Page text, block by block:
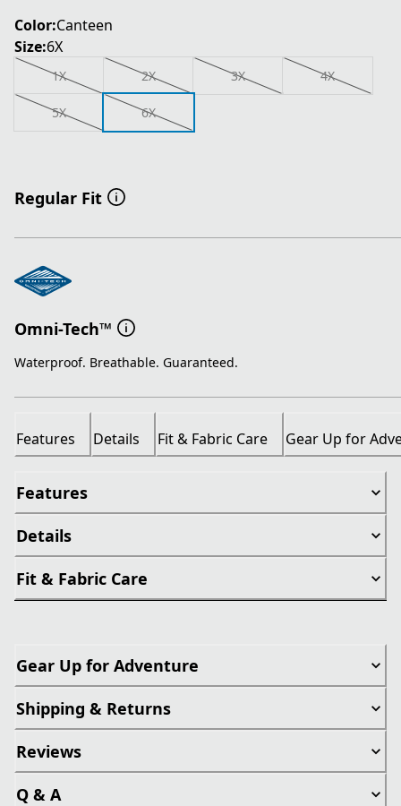
Color:Canteen
Size:6X
1X 2X 3X 4X
5X 6X
Regular Fit
Omni-Tech™
Waterproof. Breathable. Guaranteed.
Features Details Fit & Fabric Care Gear Up for
Features
Details
Fit & Fabric Care
Gear Up for Adventure
Shipping & Returns
Reviews
Q & A